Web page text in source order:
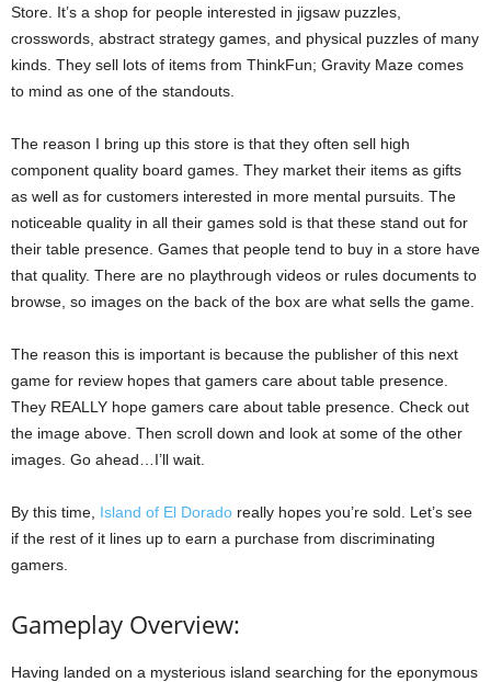
Store. It’s a shop for people interested in jigsaw puzzles,
crosswords, abstract strategy games, and physical puzzles of many
kinds. They sell lots of items from ThinkFun; Gravity Maze comes
to mind as one of the standouts.
The reason I bring up this store is that they often sell high
component quality board games. They market their items as gifts
as well as for customers interested in more mental pursuits. The
noticeable quality in all their games sold is that these stand out for
their table presence. Games that people tend to buy in a store have
that quality. There are no playthrough videos or rules documents to
browse, so images on the back of the box are what sells the game.
The reason this is important is because the publisher of this next
game for review hopes that gamers care about table presence.
They REALLY hope gamers care about table presence. Check out
the image above. Then scroll down and look at some of the other
images. Go ahead…I’ll wait.
By this time, Island of El Dorado really hopes you’re sold. Let’s see
if the rest of it lines up to earn a purchase from discriminating
gamers.
Gameplay Overview:
Having landed on a mysterious island searching for the eponymous